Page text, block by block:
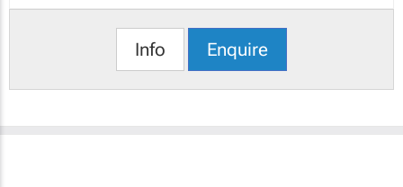
Info Enquire